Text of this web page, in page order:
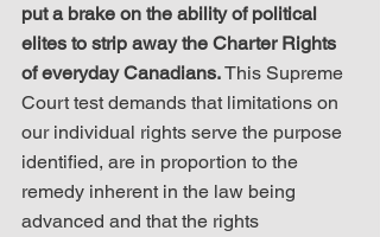
put a brake on the ability of political
elites to strip away the Charter Rights
of everyday Canadians. This Supreme
Court test demands that limitations on
our individual rights serve the purpose
identified, are in proportion to the
remedy inherent in the law being
advanced and that the rights